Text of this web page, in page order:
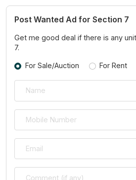
Post Wanted Ad for Section 7
Get me good deal if there is any
7.
For Sale/Auction For Rent